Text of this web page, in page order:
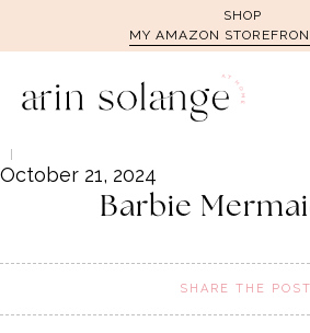
SHOP
MY AMAZON
October 21, 2024
Barbie
SHARE THE POST